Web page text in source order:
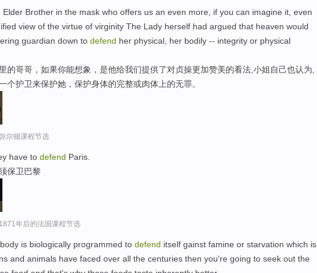
Elder Brother in the mask who offers us an even more, if you can imagine it, even
view of the virtue of virginity The Lady herself had argued that heaven would
guardian down to defend her physical, her bodily -- integrity or physical
的哥哥，如果你能想象，是他给我们提供了对贞操更加赞美的看法,小姐自己也认为,
个护卫来保护她，保护身体的完整或肉体上的无罪。
尔顿课程节选
have to defend Paris.
保卫巴黎
年后的法国课程节选
is biologically programmed to defend itself gainst famine or starvation which is
and animals have faced over all the centuries then you're going to seek out the